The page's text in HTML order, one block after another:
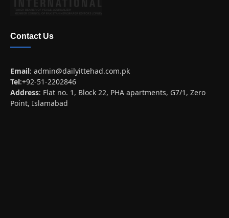
Contact Us
Email: admin@dailyittehad.com.pk
Tel:+92-51-2202846
Address: Flat no. 1, Block 22, PHA apartments, G7/1, Zero
Point, Islamabad